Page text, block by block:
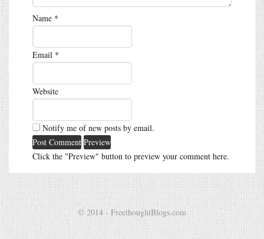
Name *
Email *
Website
Notify me of new posts by email.
Click the "Preview" button to preview your comment here.
© 2014 - FreethoughtBlogs.com